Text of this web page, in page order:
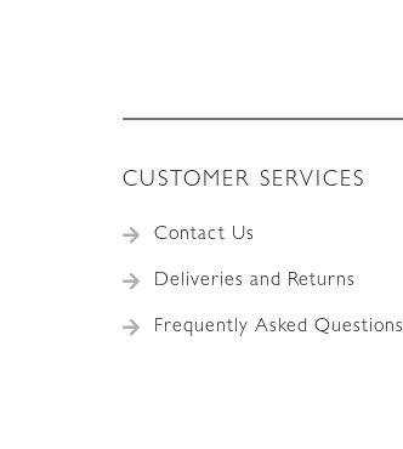
CUSTOMER SERVICES
Contact Us
Deliveries and Returns
Frequently Asked Questions